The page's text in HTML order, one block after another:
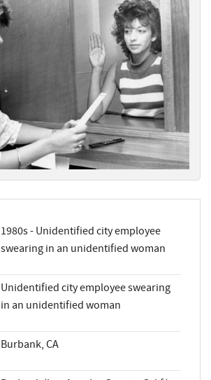
1980s - Unidentified city employee
swearing in an unidentified woman
Unidentified city employee swearing
in an unidentified woman
Burbank, CA